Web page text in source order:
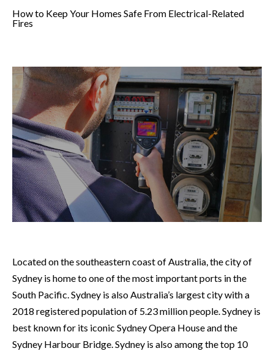
How to Keep Your Homes Safe From Electrical-Related
Fires
Located on the southeastern coast of Australia, the city of
Sydney is home to one of the most important ports in the
South Pacific. Sydney is also Australia’s largest city with a
2018 registered population of 5.23 million people. Sydney is
best known for its iconic Sydney Opera House and the
Sydney Harbour Bridge. Sydney is also among the top 10